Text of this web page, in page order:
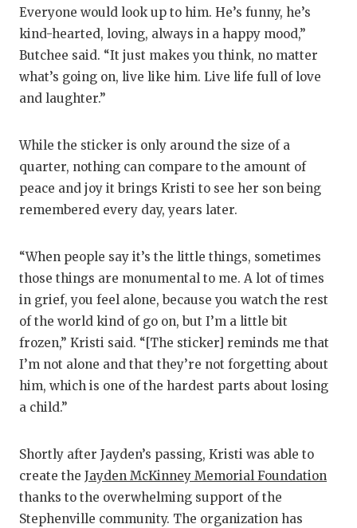
Everyone would look up to him. He’s funny, he’s
kind-hearted, loving, always in a happy mood,”
Butchee said. “It just makes you think, no matter
what’s going on, live like him. Live life full of love
and laughter.”
While the sticker is only around the size of a
quarter, nothing can compare to the amount of
peace and joy it brings Kristi to see her son being
remembered every day, years later.
“When people say it’s the little things, sometimes
those things are monumental to me. A lot of times
in grief, you feel alone, because you watch the rest
of the world kind of go on, but I’m a little bit
frozen,” Kristi said. “[The sticker] reminds me that
I’m not alone and that they’re not forgetting about
him, which is one of the hardest parts about losing
a child.”
Shortly after Jayden’s passing, Kristi was able to
create the Jayden McKinney Memorial Foundation
thanks to the overwhelming support of the
Stephenville community. The organization has